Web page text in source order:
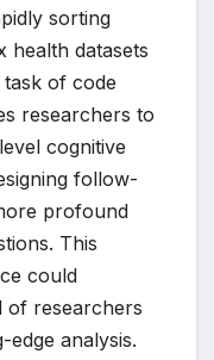
sorting
health datasets
of code
researchers to
cognitive
follow-
profound
This
could
of researchers
analysis.